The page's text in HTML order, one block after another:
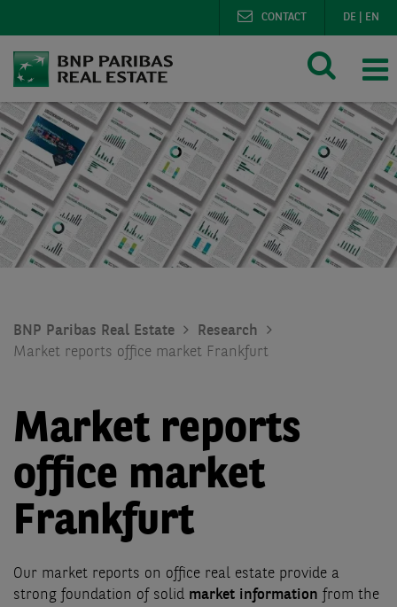
DE EN
CONTACT
BNP Paribas Real Estate
Research
Market reports office market Frankfurt
Market reports
office market
Frankfurt
Our market reports on office real estate provide a
strong foundation of solid market information from the